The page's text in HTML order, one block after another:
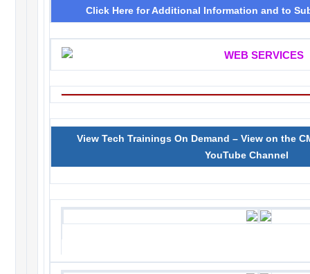
Click Here for Additional Information and to
View Tech Trainings On Demand – View on the
YouTube Channel